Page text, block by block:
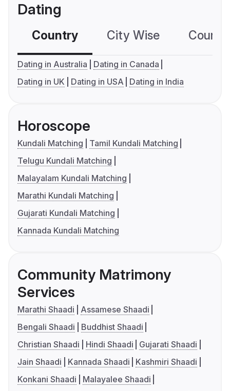
Dating
Country City Wise
Dating in Australia
Dating in Canada
Dating in UK
Dating in USA Dating in India
Horoscope
Kundali Matching
Tamil Kundali Matching
Telugu Kundali Matching
Malayalam Kundali Matching
Marathi Kundali Matching
Gujarati Kundali Matching
Kannada Kundali Matching
Community Matrimony
Services
Marathi Shaadi
Assamese Shaadi
Bengali Shaadi
Buddhist Shaadi
Christian Shaadi
Hindi Shaadi
Gujarati Shaadi
Jain Shaadi
Kannada Shaadi
Kashmiri Shaadi
Konkani Shaadi
Malayalee Shaadi